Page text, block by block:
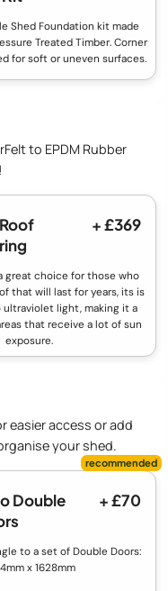
Shed Foundation kit made
Treated Timber. Corner
for soft or uneven surfaces.
to EPDM Rubber
+ £369
great choice for those who
that will last for years, its is
light, making it a
that receive a lot of sun
exposure.
easier access or add
your shed.
Double
+ £70
to a set of Double Doors:
x 1628mm